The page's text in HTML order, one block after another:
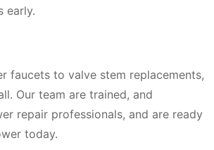
early.
faucets to valve stem replacements,
Our team are trained, and
repair professionals, and are ready
today.